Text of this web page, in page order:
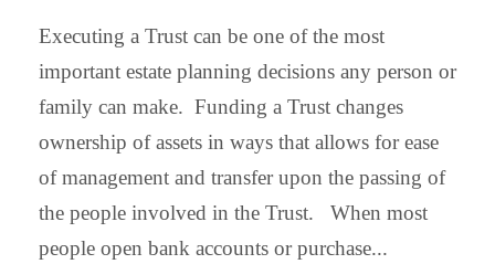
Executing a Trust can be one of the most
important estate planning decisions any person or
family can make. Funding a Trust changes
ownership of assets in ways that allows for ease
of management and transfer upon the passing of
the people involved in the Trust. When most
people open bank accounts or purchase...